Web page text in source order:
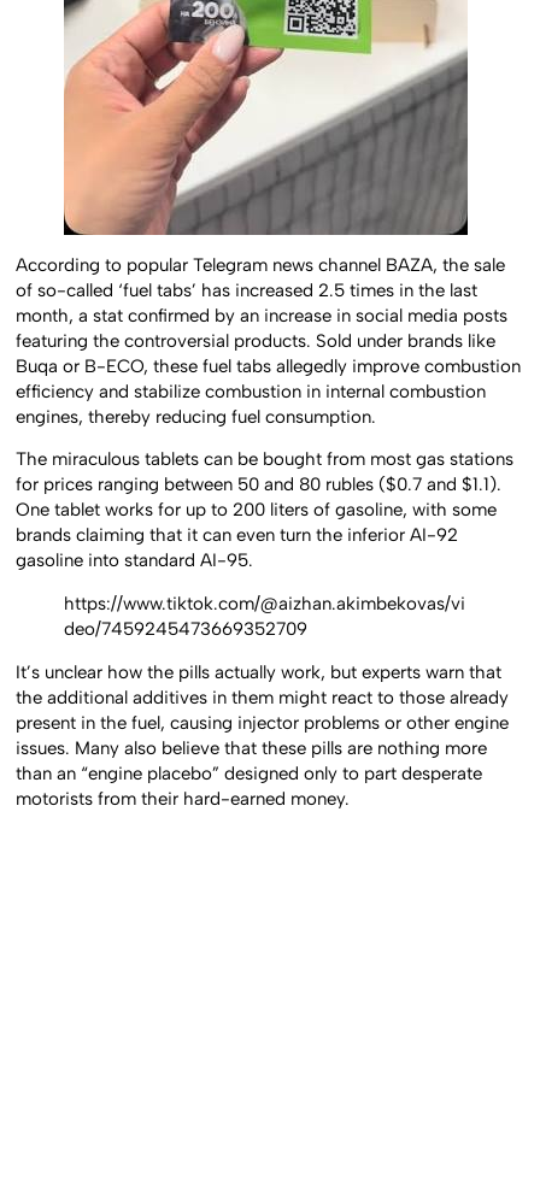
According to popular Telegram news channel BAZA, the sale
of so-called ‘fuel tabs’ has increased 2.5 times in the last
month, a stat confirmed by an increase in social media posts
featuring the controversial products. Sold under brands like
Buqa or B-ECO, these fuel tabs allegedly improve combustion
efficiency and stabilize combustion in internal combustion
engines, thereby reducing fuel consumption.
The miraculous tablets can be bought from most gas stations
for prices ranging between 50 and 80 rubles ($0.7 and $1.1).
One tablet works for up to 200 liters of gasoline, with some
brands claiming that it can even turn the inferior AI-92
gasoline into standard AI-95.
https://www.tiktok.com/@aizhan.akimbekovas/vi
deo/7459245473669352709
It’s unclear how the pills actually work, but experts warn that
the additional additives in them might react to those already
present in the fuel, causing injector problems or other engine
issues. Many also believe that these pills are nothing more
than an “engine placebo” designed only to part desperate
motorists from their hard-earned money.